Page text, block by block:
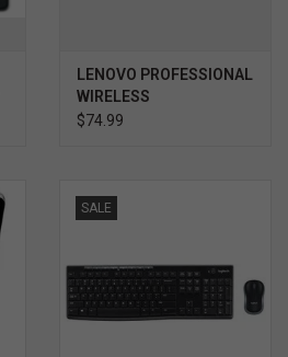
LENOVO PROFESSIONAL
WIRELESS
RECHARGEABLE COMBO
$74.99
SALE